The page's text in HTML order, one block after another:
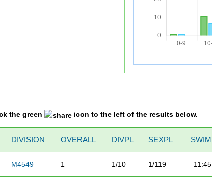
the green icon to the left of the results below.
DIVISION OVERALL DIVPL SEXPL SWIM
M4549 1 1/10 1/119 11:45